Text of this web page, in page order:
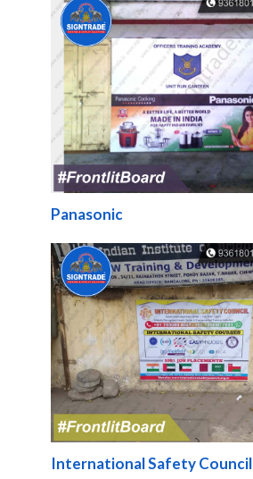
Panasonic
International Safety Council